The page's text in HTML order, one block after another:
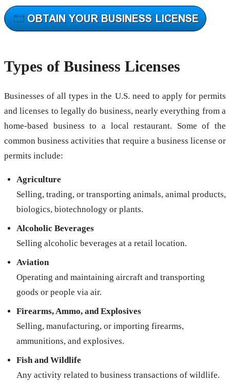
Types of Business Licenses
Businesses of all types in the U.S. need to apply for permits
and licenses to legally do business, nearly everything from a
home-based business to a local restaurant. Some of the
common business activities that require a business license or
permits include:
Agriculture
Selling, trading, or transporting animals, animal products,
biologics, biotechnology or plants.
Alcoholic Beverages
Selling alcoholic beverages at a retail location.
Aviation
Operating and maintaining aircraft and transporting
goods or people via air.
Firearms, Ammo, and Explosives
Selling, manufacturing, or importing firearms,
ammunitions, and explosives.
Fish and Wildlife
Any activity related to business transactions of wildlife.